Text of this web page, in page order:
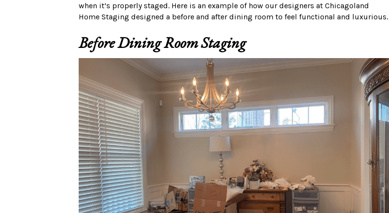
when it’s properly staged. Here is an example of how our designers at Chicagoland
Home Staging designed a before and after dining room to feel functional and luxurious.
Before Dining Room Staging